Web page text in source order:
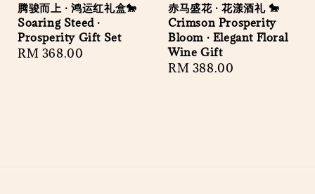
腾骏而上 · 鸿运红礼盒🐎
Soaring Steed ·
Prosperity Gift Set
Regular
RM 368.00
赤马盛花 · 花漾酒礼 🐎
Crimson Prosperity
Bloom · Elegant Floral
Wine Gift
Regular
RM 388.00